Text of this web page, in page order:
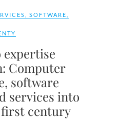
SOFTWARE
expertise
Computer
software
services into
century